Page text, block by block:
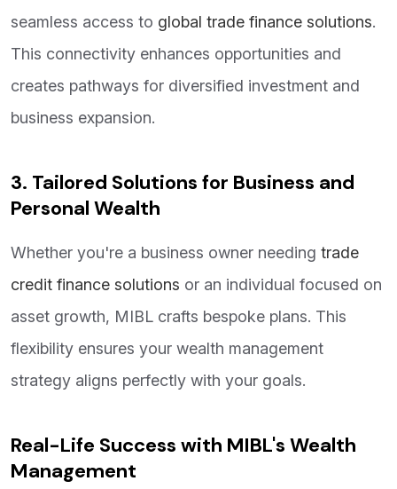
seamless access to global trade finance solutions.
This connectivity enhances opportunities and
creates pathways for diversified investment and
business expansion.
3. Tailored Solutions for Business and
Personal Wealth
Whether you're a business owner needing trade
credit finance solutions or an individual focused on
asset growth, MIBL crafts bespoke plans. This
flexibility ensures your wealth management
strategy aligns perfectly with your goals.
Real-Life Success with MIBL's Wealth
Management